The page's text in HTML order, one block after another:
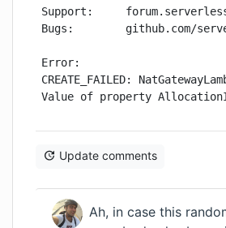
Support:
Bugs:        github.com/
Error:
CREATE_FAILED:
Value of property
Update comments
Ah, in case this